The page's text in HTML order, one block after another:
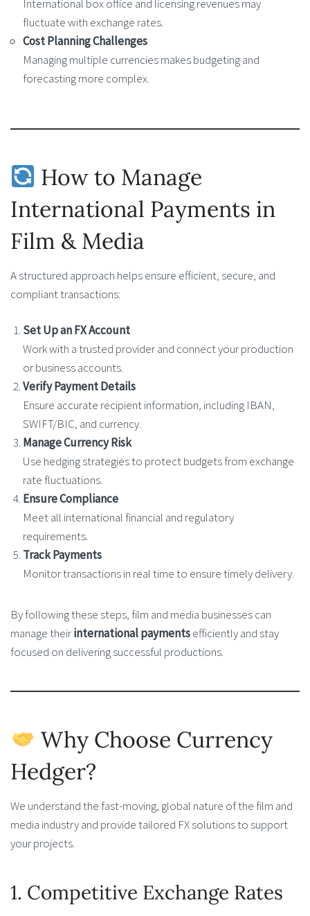
International box office and licensing revenues may
fluctuate with exchange rates.
Cost Planning Challenges
Managing multiple currencies makes budgeting and
forecasting more complex.
How to Manage
International Payments in
Film & Media
A structured approach helps ensure efficient, secure, and
compliant transactions:
Set Up an FX Account
Work with a trusted provider and connect your production
or business accounts.
Verify Payment Details
Ensure accurate recipient information, including IBAN,
SWIFT/BIC, and currency.
Manage Currency Risk
Use hedging strategies to protect budgets from exchange
rate fluctuations.
Ensure Compliance
Meet all international financial and regulatory
requirements.
Track Payments
Monitor transactions in real time to ensure timely delivery.
By following these steps, film and media businesses can
manage theirinternational paymentsefficiently and stay
focused on delivering successful productions.
Why Choose Currency
Hedger?
We understand the fast-moving, global nature of the film and
media industry and provide tailored FX solutions to support
your projects.
1. Competitive Exchange Rates